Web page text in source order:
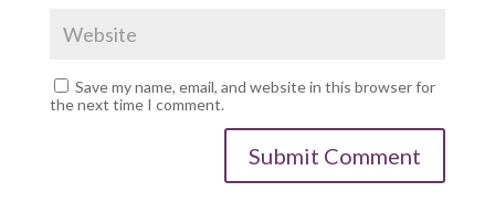
Save my name, email, and website in this browser for
the next time I comment.